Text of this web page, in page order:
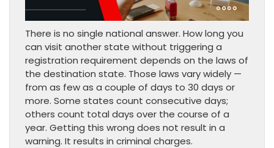
There is no single national answer. How long you
can visit another state without triggering a
registration requirement depends on the laws of
the destination state. Those laws vary widely —
from as few as a couple of days to 30 days or
more. Some states count consecutive days;
others count total days over the course of a
year. Getting this wrong does not result in a
warning. It results in criminal charges.